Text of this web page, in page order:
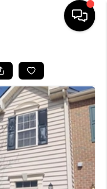
LISTINGS
BUYING
VALUE
WE ARE